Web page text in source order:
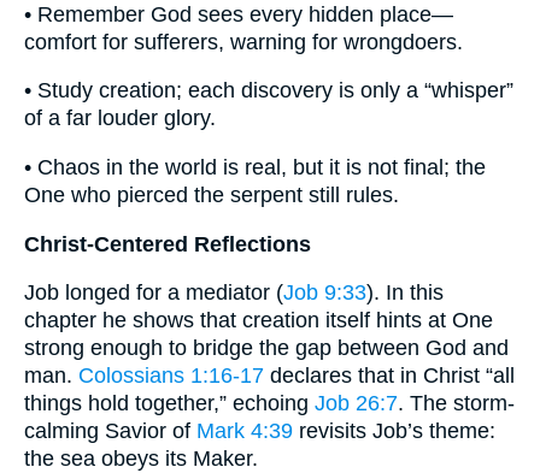
• Remember God sees every hidden place—
comfort for sufferers, warning for wrongdoers.
• Study creation; each discovery is only a “whisper”
of a far louder glory.
• Chaos in the world is real, but it is not final; the
One who pierced the serpent still rules.
Christ-Centered Reflections
Job longed for a mediator (Job 9:33). In this
chapter he shows that creation itself hints at One
strong enough to bridge the gap between God and
man. Colossians 1:16-17 declares that in Christ “all
things hold together,” echoing Job 26:7. The storm-
calming Savior of Mark 4:39 revisits Job’s theme:
the sea obeys its Maker.